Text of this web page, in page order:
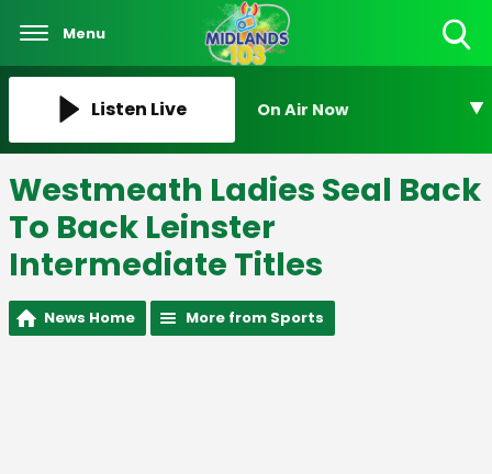
Menu
Listen Live On Air Now
Westmeath Ladies Seal Back
To Back Leinster
Intermediate Titles
News Home More from Sports